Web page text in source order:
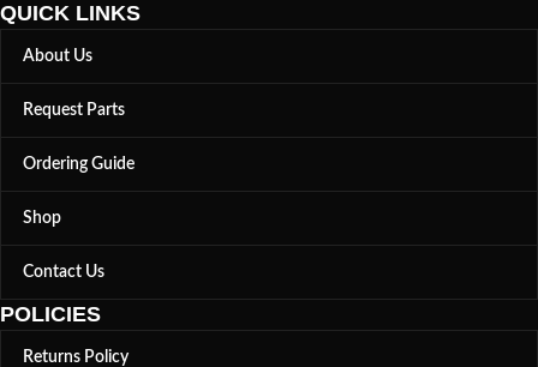
QUICK LINKS
About Us
Request Parts
Ordering Guide
Shop
Contact Us
POLICIES
Returns Policy